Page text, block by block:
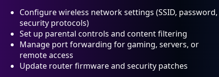
Configure wireless network settings (SSID, password,
security protocols)
Set up parental controls and content filtering
Manage port forwarding for gaming, servers, or
remote access
Update router firmware and security patches